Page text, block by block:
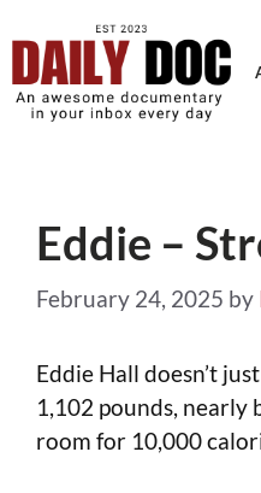
Eddie –
February 24, 2025 by
Eddie Hall doesn’t
1,102 pounds, nearly
room for 10,000
Get an Awesome